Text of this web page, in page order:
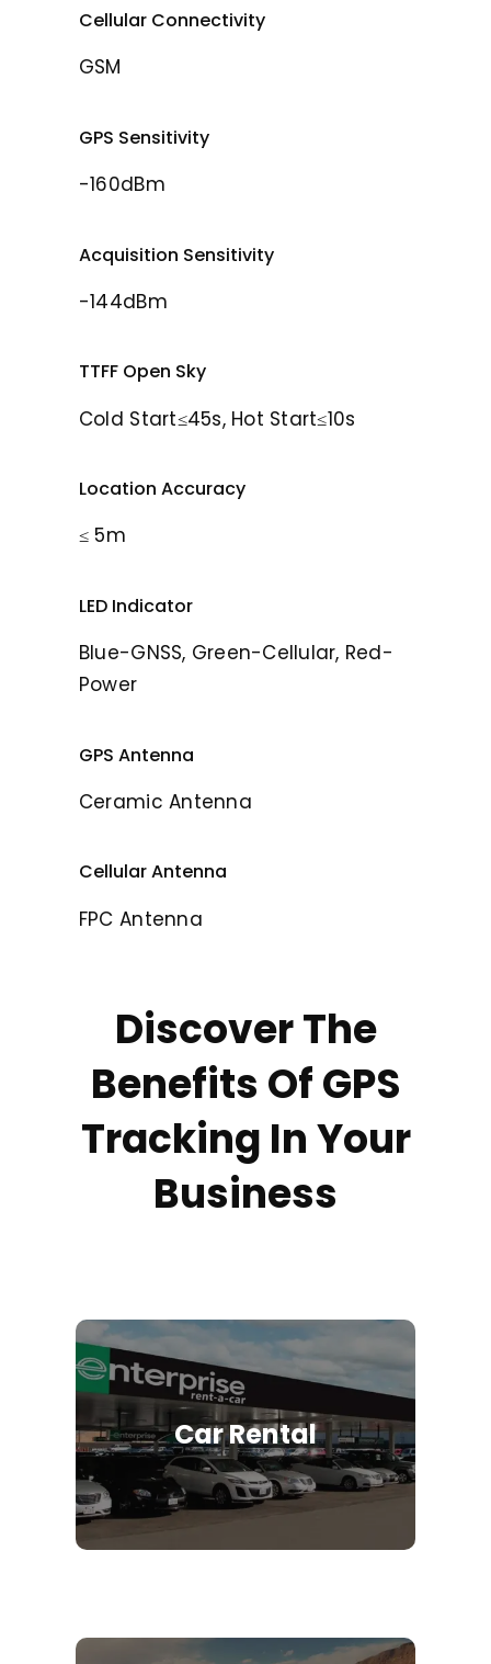
Cellular Connectivity
GSM
GPS Sensitivity
-160dBm
Acquisition Sensitivity
-144dBm
TTFF Open Sky
Cold Start≤45s, Hot Start≤10s
Location Accuracy
≤ 5m
LED Indicator
Blue-GNSS, Green-Cellular, Red-
Power
GPS Antenna
Ceramic Antenna
Cellular Antenna
FPC Antenna
Discover The
Benefits Of GPS
Tracking In Your
Business
Car Rental